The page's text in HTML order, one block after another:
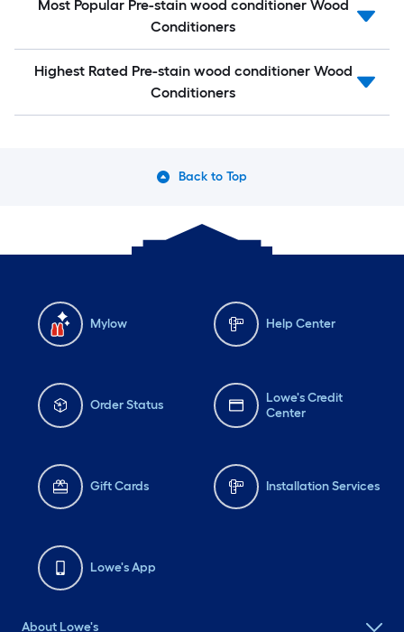
Most Popular Pre-stain wood conditioner Wood
Conditioners
Highest Rated Pre-stain wood conditioner Wood
Conditioners
Back to Top
Mylow Help Center
Order Status
Lowe's Credit
Center
Gift Cards Installation Services
Lowe's App
About Lowe's